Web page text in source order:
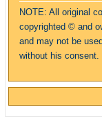
NOTE: All original
copyrighted © and
and may not be
without his consent.